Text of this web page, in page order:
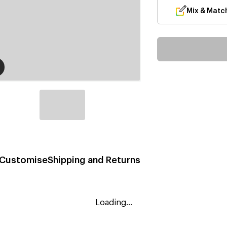
Mix &
Shipping and Returns
Loading...